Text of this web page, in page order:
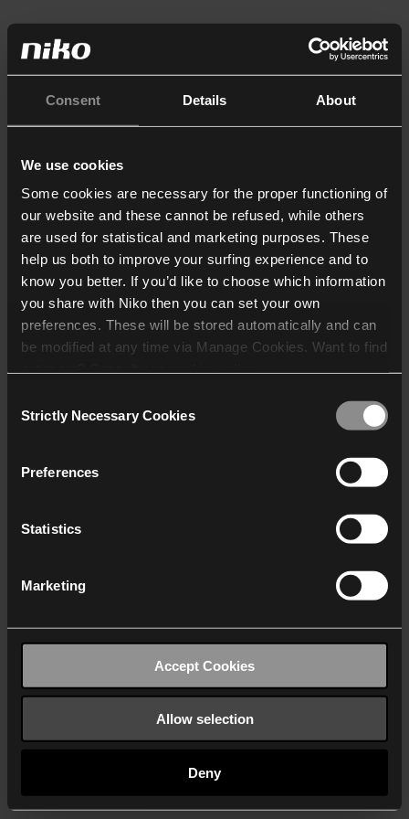
Consent Details About
We use cookies
Some cookies are necessary for the proper functioning of
our website and these cannot be refused, while others
are used for statistical and marketing purposes. These
help us both to improve your surfing experience and to
know you better. If you’d like to choose which information
you share with Niko then you can set your own
preferences. These will be stored automatically and can
be modified at any time via Manage Cookies. Want to find
who may receive and
Selection
Strictly Necessary Cookies
Preferences
Statistics
Marketing
Accept Cookies
Allow selection
Deny